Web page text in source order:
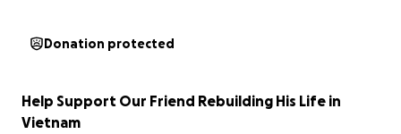
Donation protected
Help Support Our Friend Rebuilding His Life in
Vietnam